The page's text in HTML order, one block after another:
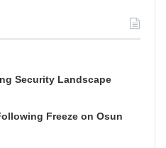
Security Landscape
Freeze on Osun